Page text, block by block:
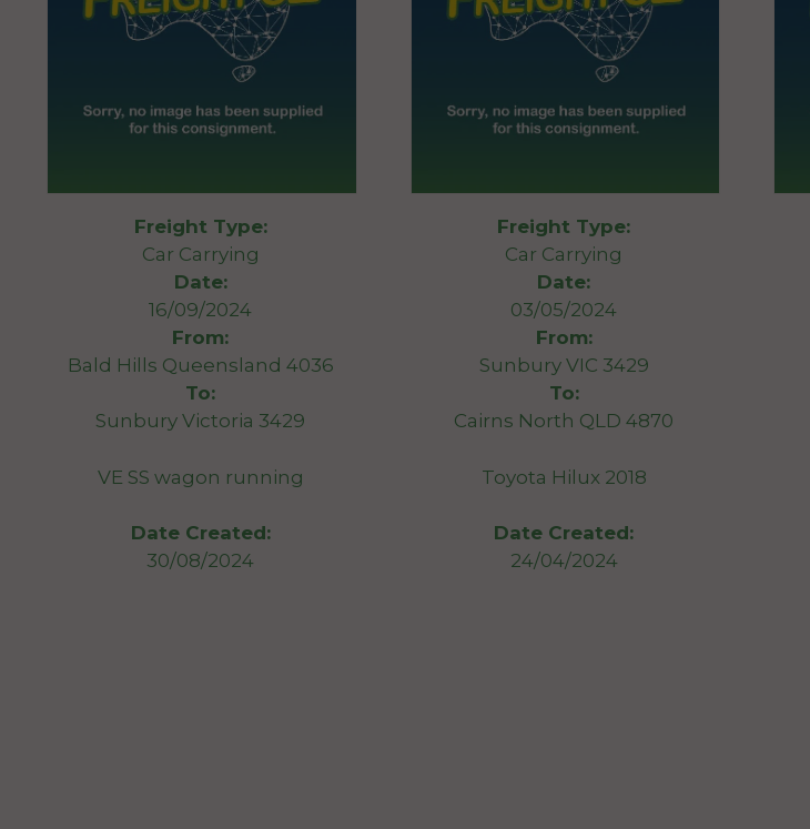
Freight Type:
Car Carrying
Date:
16/09/2024
From:
Bald Hills Queensland 4036
To:
Sunbury Victoria 3429
VE SS wagon running
Date Created:
30/08/2024
Freight Type:
Car Carrying
Date:
03/05/2024
From:
Sunbury VIC 3429
To:
Cairns North QLD 4870
Toyota Hilux 2018
Date Created:
24/04/2024